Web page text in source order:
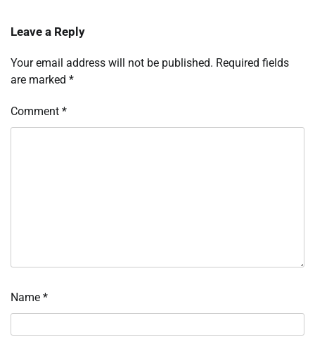
Leave a Reply
Your email address will not be published. Required fields
are marked *
Comment *
Name *